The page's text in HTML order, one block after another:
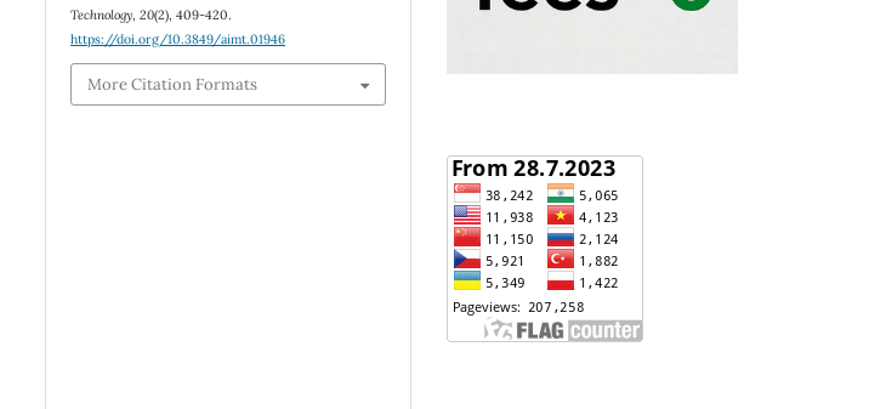
Technology,20(2), 409-420.
https://doi.org/10.3849/aimt.01946
More Citation Formats